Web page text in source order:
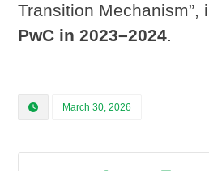
Transition Mechanism”,
PwC in 2023–2024.
March 30, 2026